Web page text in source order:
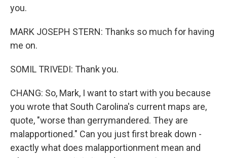
you.
MARK JOSEPH STERN: Thanks so much for having
me on.
SOMIL TRIVEDI: Thank you.
CHANG: So, Mark, I want to start with you because
you wrote that South Carolina's current maps are,
quote, "worse than gerrymandered. They are
malapportioned." Can you just first break down -
exactly what does malapportionment mean and